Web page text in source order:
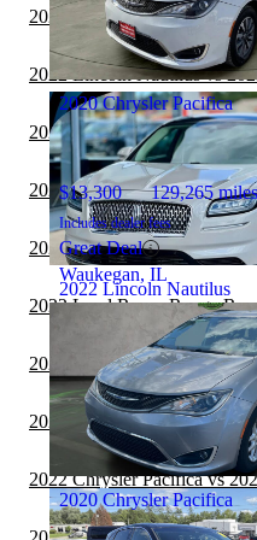
Includes dealer fees
Great Deal
Waterford Twp, MI
2022 Lincoln Nautilus
$28,781 33,279 miles
Includes dealer fees
Great Deal
Waukegan, IL
2020 Chrysler Pacifica
$13,300 129,265 miles
Includes dealer fees
Great Deal
Waukegan, IL
2020 Chrysler Pacifica
2022 Lincoln Nautilus vs
2022 Lincoln Nautilus vs
2022 Chrysler Pacifica vs
2022 Chrysler Pacifica vs
2022 Chrysler Pacifica vs
2022 Land Rover Range
2022 Toyota Sequoia vs
2022 Chrysler Pacifica vs
2022 Chrysler Pacifica vs